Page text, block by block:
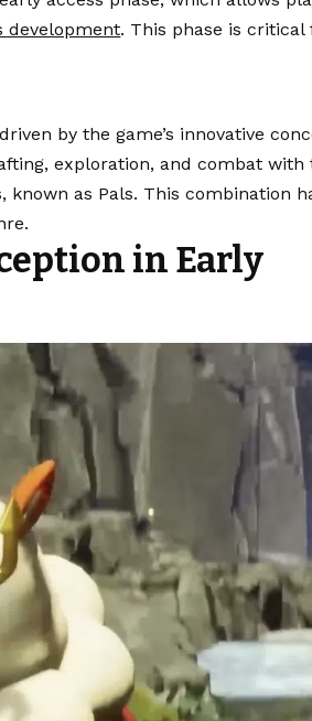
development. This phase is critical
by the game’s innovative
exploration, and combat with
as Pals. This combination
in Early